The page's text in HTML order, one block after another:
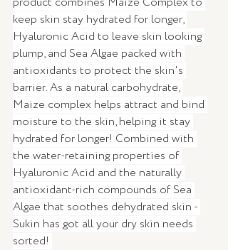
keep skin stay hydrated for longer,
Hyaluronic Acid to leave skin looking
plump, and Sea Algae packed with
antioxidants to protect the skin's
barrier. As a natural carbohydrate,
Maize complex helps attract and bind
moisture to the skin, helping it stay
hydrated for longer! Combined with
the water-retaining properties of
Hyaluronic Acid and the naturally
antioxidant-rich compounds of Sea
Algae that soothes dehydrated skin -
Sukin has got all your dry skin needs
sorted!